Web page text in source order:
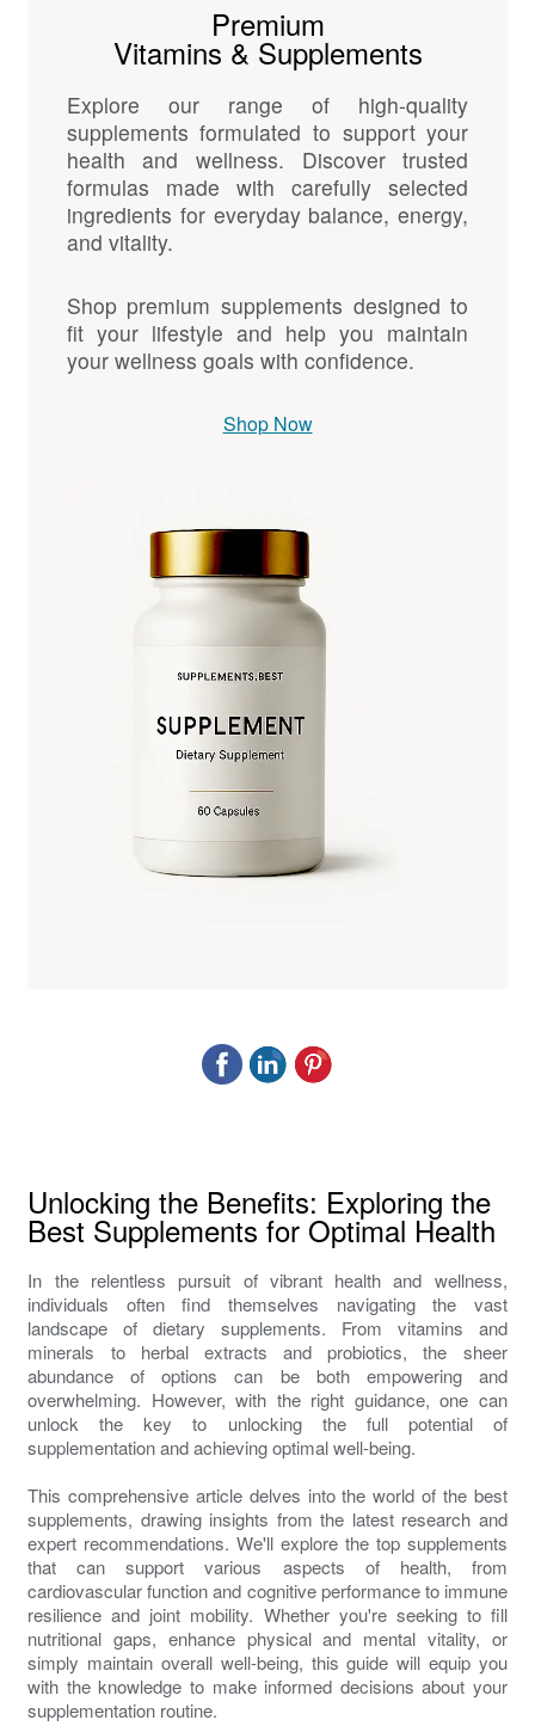
Premium
Vitamins & Supplements
Explore our range of high-quality
supplements formulated to support your
health and wellness. Discover trusted
formulas made with carefully selected
ingredients for everyday balance, energy,
and vitality.
Shop premium supplements designed to
fit your lifestyle and help you maintain
your wellness goals with confidence.
Shop Now
Unlocking the Benefits: Exploring the
Best Supplements for Optimal Health
In the relentless pursuit of vibrant health and wellness,
individuals often find themselves navigating the vast
landscape of dietary supplements. From vitamins and
minerals to herbal extracts and probiotics, the sheer
abundance of options can be both empowering and
overwhelming. However, with the right guidance, one can
unlock the key to unlocking the full potential of
supplementation and achieving optimal well-being.
This comprehensive article delves into the world of the best
supplements, drawing insights from the latest research and
expert recommendations. We'll explore the top supplements
that can support various aspects of health, from
cardiovascular function and cognitive performance to immune
resilience and joint mobility. Whether you're seeking to fill
nutritional gaps, enhance physical and mental vitality, or
simply maintain overall well-being, this guide will equip you
with the knowledge to make informed decisions about your
supplementation routine.